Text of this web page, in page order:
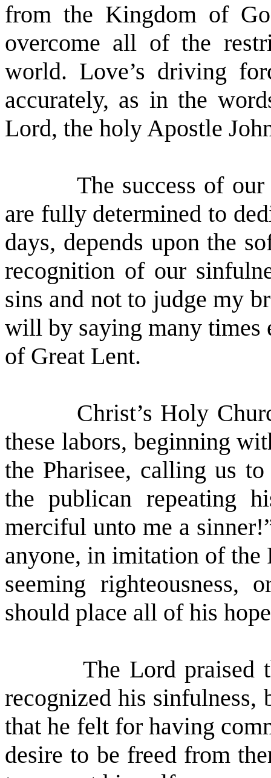
from the Kingdom of
overcome all of the
world. Love’s driving
accurately, as in the
Lord, the holy Apostle
The success of
are fully determined to
days, depends upon the
recognition of our
sins and not to judge my
will by saying many times
of Great Lent.
Christ’s Holy
these labors, beginning
the Pharisee, calling us
the publican repeating
merciful unto me a
anyone, in imitation of the
seeming
should place all of his
The Lord praised
recognized his sinfulness,
that he felt for having
desire to be freed from